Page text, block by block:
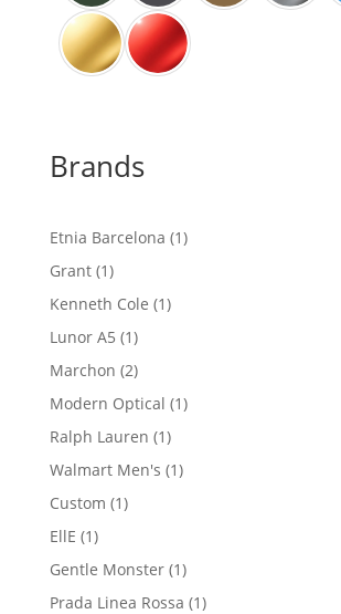
Brands
Etnia Barcelona 11
Grant 11
product
Kenneth Cole 11
Lunor A5 11
product
Marchon 22
products
Modern Optical 11
Ralph Lauren 11
product
Walmart Men's 11
Custom 11
EllE 11
product
Gentle Monster 11
product
Prada Linea Rossa 11